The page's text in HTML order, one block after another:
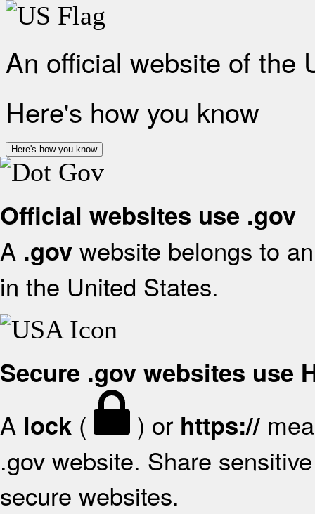
An official website of the
Here's how you know
Here's how you know
Official websites use .gov
A .gov website belongs to
in the United States.
Secure .gov websites use
A lock ( ) or https://
.gov website. Share
secure websites.